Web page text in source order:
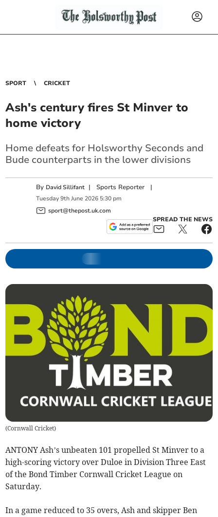
SPORT CRICKET
Ash's century fires St Minver to
home victory
Home defeats for Holsworthy Seconds and
Bude counterparts in the lower divisions
By David Sillifant | Sports Reporter |
Tuesday 9th June 2026 5:30 pm
sport@thepost.uk.com
SPREAD THE NEWS
(Cornwall Cricket)
ANTONY Ash’s unbeaten 101 propelled St Minver to a
high-scoring victory over Duloe in Division Three East
of the Bond Timber Cornwall Cricket League on
Saturday.
In a game reduced to 35 overs, Ash and skipper Ben